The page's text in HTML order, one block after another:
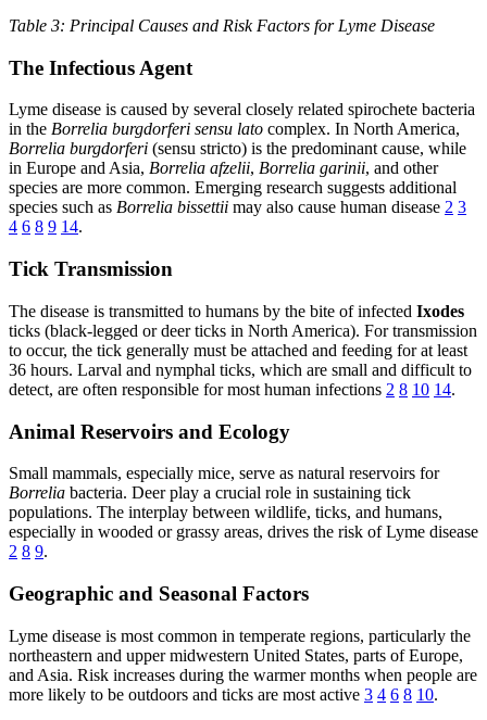
Table 3: Principal Causes and Risk Factors for Lyme Disease
The Infectious Agent
Lyme disease is caused by several closely related spirochete bacteria
in the Borrelia burgdorferi sensu lato complex. In North America,
Borrelia burgdorferi (sensu stricto) is the predominant cause, while
in Europe and Asia, Borrelia afzelii, Borrelia garinii, and other
species are more common. Emerging research suggests additional
species such as Borrelia bissettii may also cause human disease 2 3
4 6 8 9 14.
Tick Transmission
The disease is transmitted to humans by the bite of infected Ixodes
ticks (black-legged or deer ticks in North America). For transmission
to occur, the tick generally must be attached and feeding for at least
36 hours. Larval and nymphal ticks, which are small and difficult to
detect, are often responsible for most human infections 2 8 10 14.
Animal Reservoirs and Ecology
Small mammals, especially mice, serve as natural reservoirs for
Borrelia bacteria. Deer play a crucial role in sustaining tick
populations. The interplay between wildlife, ticks, and humans,
especially in wooded or grassy areas, drives the risk of Lyme disease
2 8 9.
Geographic and Seasonal Factors
Lyme disease is most common in temperate regions, particularly the
northeastern and upper midwestern United States, parts of Europe,
and Asia. Risk increases during the warmer months when people are
more likely to be outdoors and ticks are most active 3 4 6 8 10.